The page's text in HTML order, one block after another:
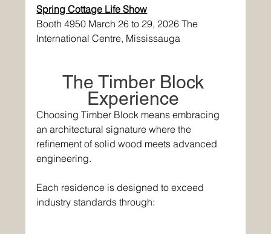
Spring Cottage Life Show
Booth 4950 March 26 to 29, 2026 The
International Centre, Mississauga
The Timber Block
Experience
Choosing Timber Block means embracing
an architectural signature where the
refinement of solid wood meets advanced
engineering.
Each residence is designed to exceed
industry standards through: